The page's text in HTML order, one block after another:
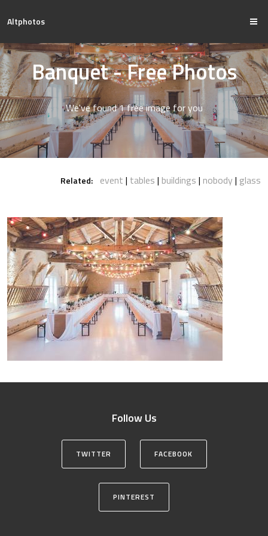
Altphotos
Banquet - Free Photos
We've found 1 free image for you
Related: event tables buildings nobody glass
Follow Us
TWITTER FACEBOOK
PINTEREST